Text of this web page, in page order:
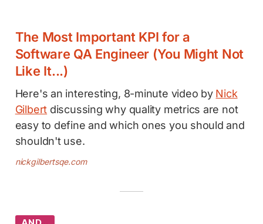
The Most Important KPI for a
Software QA Engineer (You Might Not
Like It...)
Here's an interesting, 8-minute video by Nick
Gilbert discussing why quality metrics are not
easy to define and which ones you should and
shouldn't use.
nickgilbertsqe.com